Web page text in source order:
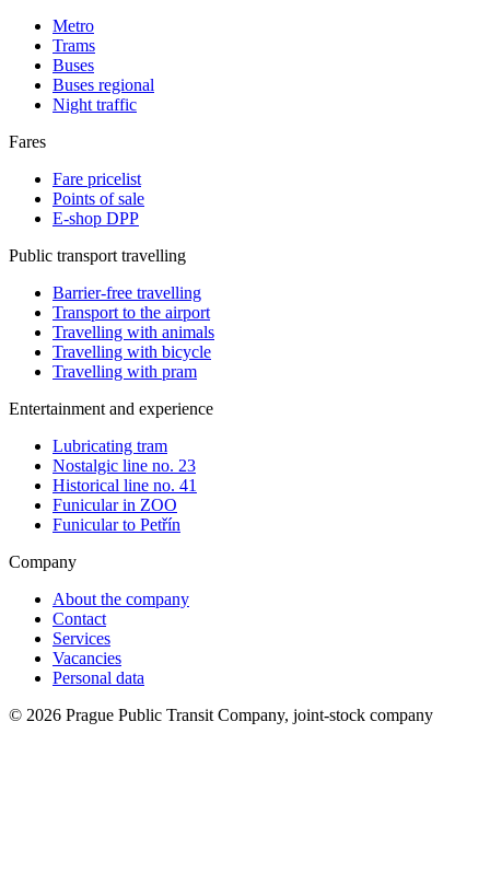
Metro
Trams
Buses
Buses regional
Night traffic
Fares
Fare pricelist
Points of sale
E-shop DPP
Public transport travelling
Barrier-free travelling
Transport to the airport
Travelling with animals
Travelling with bicycle
Travelling with pram
Entertainment and experience
Lubricating tram
Nostalgic line no. 23
Historical line no. 41
Funicular in ZOO
Funicular to Petřín
Company
About the company
Contact
Services
Vacancies
Personal data
© 2026 Prague Public Transit Company, joint-stock company